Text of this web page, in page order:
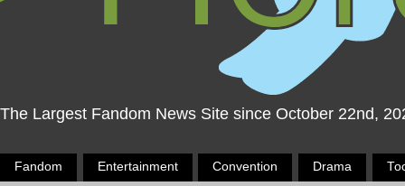
The Largest Fandom News Site since October 22nd,
Fandom Entertainment Convention Drama